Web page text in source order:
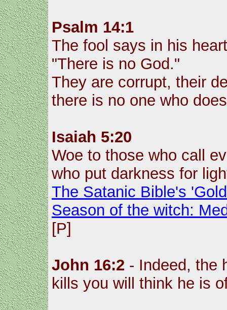
Psalm 14:1
The fool says in his
"There is no God."
They are corrupt, their
there is no one who
Isaiah 5:20
Woe to those who call
who put darkness for
The Satanic Bible's
Season of the witch:
[P]
John 16:2 - Indeed, the
kills you will think he is